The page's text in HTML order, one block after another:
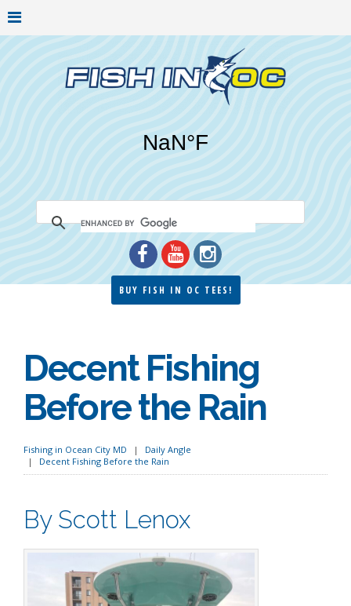
BUY FISH IN OC TEES!
Decent Fishing
Before the Rain
Fishing in Ocean City MD
Daily Angle
Decent Fishing Before the Rain
By Scott Lenox